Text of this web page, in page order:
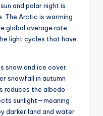
and polar night is
The Arctic is warming
global average rate,
light cycles that have
snow and ice cover.
snowfall in autumn
reduces the albedo
sunlight—meaning
darker land and water